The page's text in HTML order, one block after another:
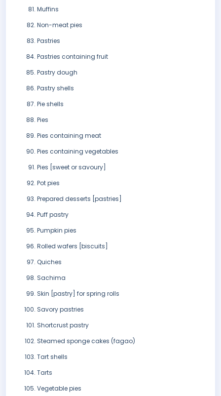
Muffins
Non-meat pies
Pastries
Pastries containing fruit
Pastry dough
Pastry shells
Pie shells
Pies
Pies containing meat
Pies containing vegetables
Pies [sweet or savoury]
Pot pies
Prepared desserts [pastries]
Puff pastry
Pumpkin pies
Rolled wafers [biscuits]
Quiches
Sachima
Skin [pastry] for spring rolls
Savory pastries
Shortcrust pastry
Steamed sponge cakes (fagao)
Tart shells
Tarts
Vegetable pies